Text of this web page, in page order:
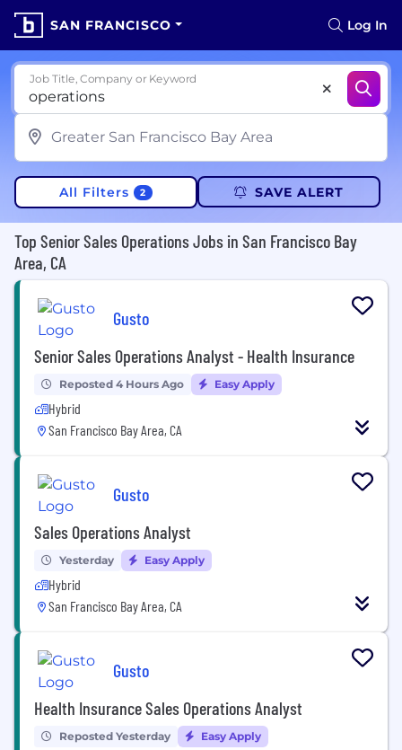
SAN FRANCISCO Log In
Job Title, Company or Keyword
All Filters 2 SAVE ALERT
Top Senior Sales Operations Jobs in San Francisco Bay
Area, CA
Gusto
Senior Sales Operations Analyst - Health Insurance
Reposted 4 Hours Ago Easy Apply
Hybrid
San Francisco Bay Area, CA
Gusto
Sales Operations Analyst
Yesterday Easy Apply
Hybrid
San Francisco Bay Area, CA
Gusto
Health Insurance Sales Operations Analyst
Reposted Yesterday Easy Apply